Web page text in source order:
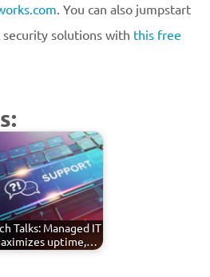
. You can also jumpstart
solutions with this free
Talks: Managed IT
uptime,…